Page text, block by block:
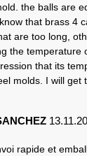
the balls are
that brass 4
are too long,
the temperature
that its
molds. I will get
rapide et